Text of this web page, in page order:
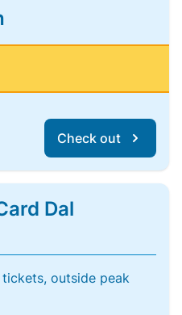
Check out
Dal
outside peak